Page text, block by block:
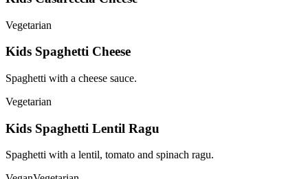
Vegetarian
Kids Spaghetti Cheese
Spaghetti with a cheese sauce.
Vegetarian
Kids Spaghetti Lentil Ragu
Spaghetti with a lentil, tomato and spinach ragu.